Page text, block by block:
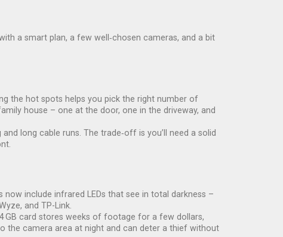
a smart plan, a few well‑chosen cameras, and a bit
the hot spots helps you pick the right number of
house – one at the door, one in the driveway, and
long cable runs. The trade‑off is you’ll need a solid
include infrared LEDs that see in total darkness –
and TP-Link.
GB card stores weeks of footage for a few dollars,
the camera area at night and can deter a thief without